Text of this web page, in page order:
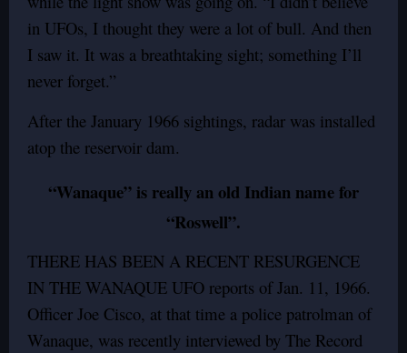
in UFOs, I thought they were a lot of bull. And then
I saw it. It was a breathtaking sight; something I’ll
never forget.”
After the January 1966 sightings, radar was installed
atop the reservoir dam.
“Wanaque” is really an old Indian name for
“Roswell”.
THERE HAS BEEN A RECENT RESURGENCE
IN THE WANAQUE UFO reports of Jan. 11, 1966.
Officer Joe Cisco, at that time a police patrolman of
Wanaque, was recently interviewed by The Record